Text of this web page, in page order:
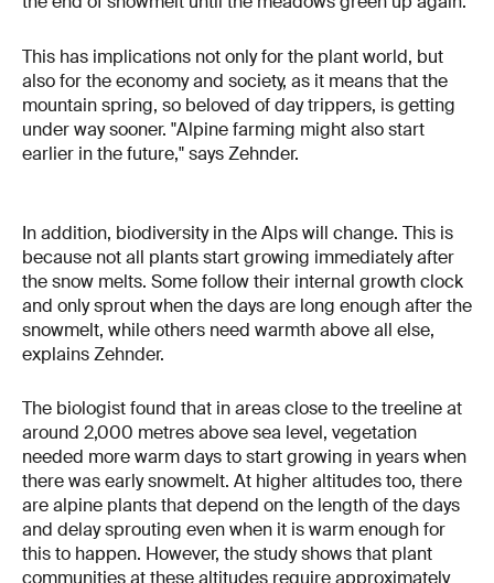
This has implications not only for the plant world, but
also for the economy and society, as it means that the
mountain spring, so beloved of day trippers, is getting
under way sooner. "Alpine farming might also start
earlier in the future," says Zehnder.
In addition, biodiversity in the Alps will change. This is
because not all plants start growing immediately after
the snow melts. Some follow their internal growth clock
and only sprout when the days are long enough after the
snowmelt, while others need warmth above all else,
explains Zehnder.
The biologist found that in areas close to the treeline at
around 2,000 metres above sea level, vegetation
needed more warm days to start growing in years when
there was early snowmelt. At higher altitudes too, there
are alpine plants that depend on the length of the days
and delay sprouting even when it is warm enough for
this to happen. However, the study shows that plant